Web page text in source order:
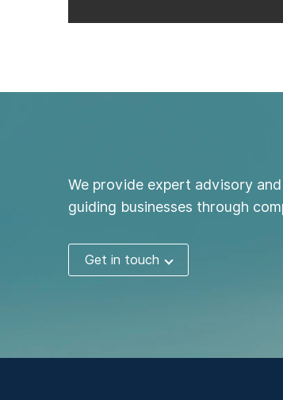
We provide expert advisory
guiding businesses through
Get in touch